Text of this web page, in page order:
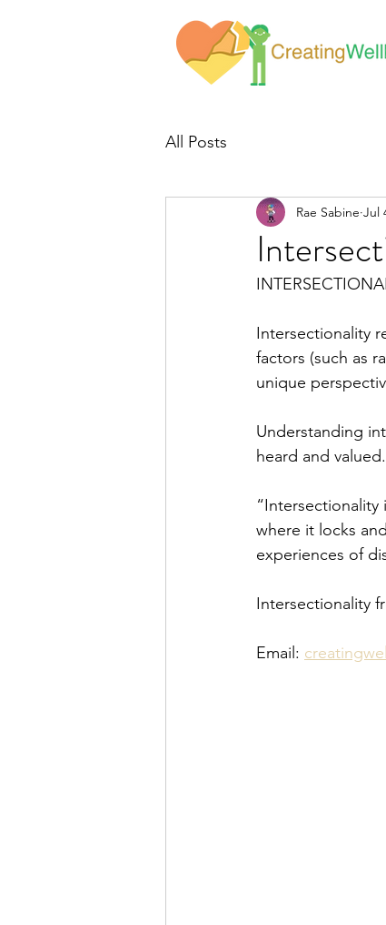
All Posts
Rae Sabine Jul
Intersectionality
factors (such as
unique
Understanding
heard and valued.
where it locks
experiences of
Intersectionality
Email: